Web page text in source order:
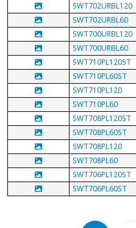
SWT702URBL120
SWT702URBL60
SWT700URBL120
SWT700URBL60
SWT710PL120ST
SWT710PL60ST
SWT710PL120
SWT710PL60
SWT708PL120ST
SWT708PL60ST
SWT708PL120
SWT708PL60
SWT706PL120ST
SWT706PL60ST